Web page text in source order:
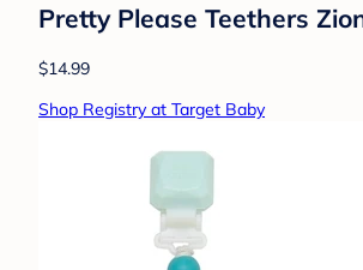
Pretty Please Teethers
$14.99
Shop Registry at Target Baby